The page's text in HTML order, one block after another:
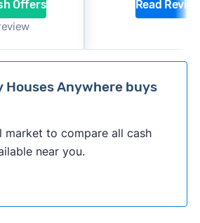
Offers
Read
Houses Anywhere buys
market to compare all cash
near you.